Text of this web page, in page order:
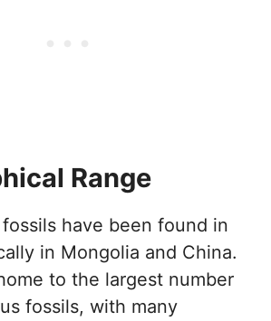
Range
have been found in
in Mongolia and China.
to the largest number
fossils, with many